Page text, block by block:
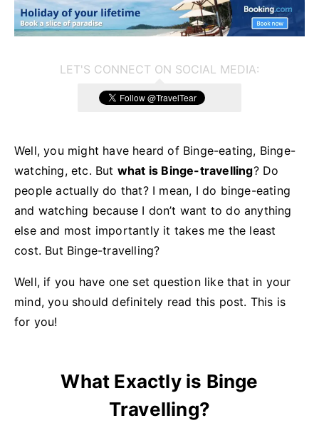
LET'S CONNECT ON SOCIAL MEDIA:
Well, you might have heard of Binge-eating, Binge-
watching, etc. But what is Binge-travelling? Do
people actually do that? I mean, I do binge-eating
and watching because I don’t want to do anything
else and most importantly it takes me the least
cost. But Binge-travelling?
Well, if you have one set question like that in your
mind, you should definitely read this post. This is
for you!
What Exactly is Binge
Travelling?